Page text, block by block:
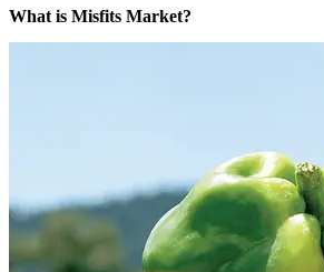
What is Misfits Market?